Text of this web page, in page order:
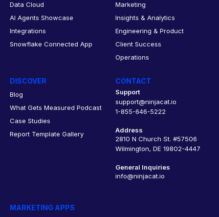
Data Cloud
AI Agents Showcase
Integrations
Snowflake Connected App
Marketing
Insights & Analytics
Engineering & Product
Client Success
Operations
DISCOVER
Blog
What Gets Measured Podcast
Case Studies
Report Template Gallery
CONTACT
Support
support@ninjacat.io
1-855-646-5222
Address
2810 N Church St. #57506
Wilmington, DE 19802-4447
General Inquiries
info@ninjacat.io
MARKETING APPS